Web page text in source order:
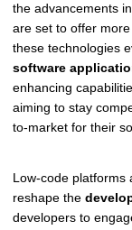
the advancements in
are set to offer
these technologies
software
enhancing
aiming to stay
to-market for their
Low-code platforms
reshape the
developers to